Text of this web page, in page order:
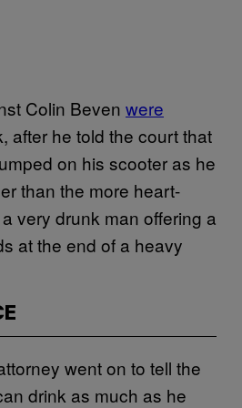
Colin Beven were
after he told the court that
on his scooter as he
than the more heart-
very drunk man offering a
at the end of a heavy
went on to tell the
drink as much as he